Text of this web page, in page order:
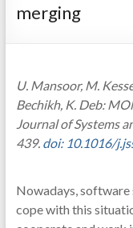
Wirtschaftsinformatik
merging
U. Mansoor, M.
Bechikh, K. Deb:
Journal of Systems
439. doi: 10.1016/
Nowadays, software
cope with this